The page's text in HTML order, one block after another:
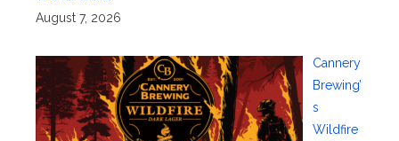
August 7, 2026
Cannery
Brewing’
s
Wildfire